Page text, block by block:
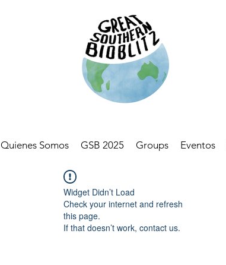
Quienes Somos GSB 2025 Groups Eventos
Widget Didn’t Load
Check your internet and refresh
this page.
If that doesn’t work, contact us.